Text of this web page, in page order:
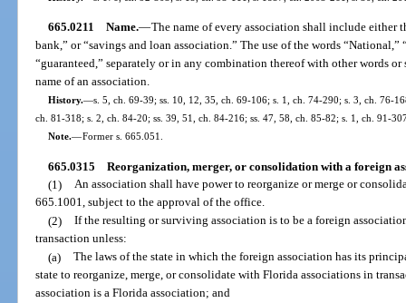
665.0211 Name.—The name of every association shall include either
bank,” or “savings and loan association.” The use of the words “National,”
“guaranteed,” separately or in any combination thereof with other words
name of an association.
History.—s. 5, ch. 69-39; ss. 10, 12, 35, ch. 69-106; s. 1, ch. 74-290; s. 3, ch. 76-
ch. 81-318; s. 2, ch. 84-20; ss. 39, 51, ch. 84-216; ss. 47, 58, ch. 85-82; s. 1, ch. 91-
Note.—Former s. 665.051.
665.0315 Reorganization, merger, or consolidation with a foreign
(1) An association shall have power to reorganize or merge or
665.1001, subject to the approval of the office.
(2) If the resulting or surviving association is to be a foreign
transaction unless:
(a) The laws of the state in which the foreign association has its
state to reorganize, merge, or consolidate with Florida associations in
association is a Florida association; and